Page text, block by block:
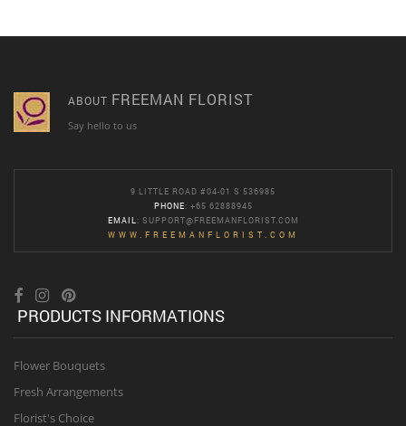
ABOUT FREEMAN FLORIST
Say hello to us
9 LITTLE ROAD #04-01 S 536985
PHONE: +65 62888945
EMAIL : SUPPORT@FREEMANFLORIST.COM
WWW.FREEMANFLORIST.COM
PRODUCTS INFORMATIONS
Flower Bouquets
Fresh Arrangements
Florist's Choice